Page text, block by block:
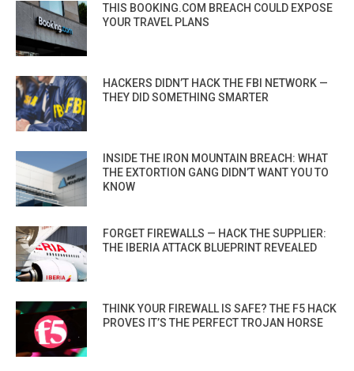
THIS BOOKING.COM BREACH COULD EXPOSE
YOUR TRAVEL PLANS
HACKERS DIDN’T HACK THE FBI NETWORK —
THEY DID SOMETHING SMARTER
INSIDE THE IRON MOUNTAIN BREACH: WHAT
THE EXTORTION GANG DIDN’T WANT YOU TO
KNOW
FORGET FIREWALLS — HACK THE SUPPLIER:
THE IBERIA ATTACK BLUEPRINT REVEALED
THINK YOUR FIREWALL IS SAFE? THE F5 HACK
PROVES IT’S THE PERFECT TROJAN HORSE